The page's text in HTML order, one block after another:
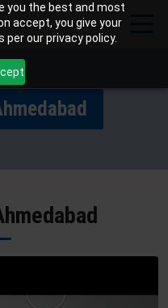
you the best and most
accept, you give your
our privacy policy.